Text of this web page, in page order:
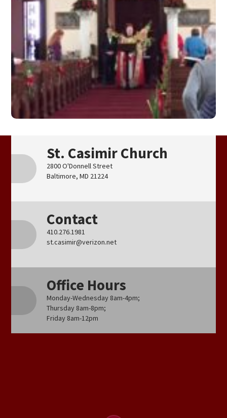
St. Casimir Church
2800 O'Donnell Street
Baltimore, MD 21224
Contact
410.276.1981
st.casimir@verizon.net
Office Hours
Monday-Wednesday 8am-4pm;
Thursday 8am-8pm;
Friday 8am-12pm